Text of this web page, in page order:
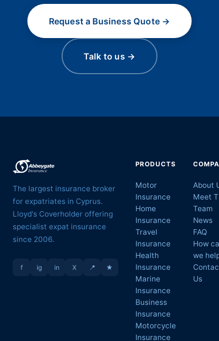
Request a Business Quote →
Talk to us →
The largest insurance broker
for expatriates in Cyprus.
Lloyd's Coverholder offering
specialist expat insurance
since 2006.
f ig in X 📍 ★
PRODUCTS
Motor
Insurance
Home
Insurance
Travel
Insurance
Health
Insurance
Marine
Insurance
Business
Insurance
Motorcycle
Insurance
About
Meet
Team
News
FAQ
How
we
Us